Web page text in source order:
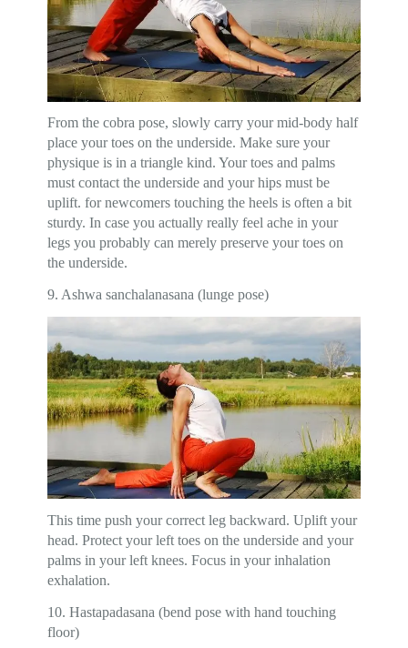
From the cobra pose, slowly carry your mid-body half
place your toes on the underside. Make sure your
physique is in a triangle kind. Your toes and palms
must contact the underside and your hips must be
uplift. for newcomers touching the heels is often a bit
sturdy. In case you actually really feel ache in your
legs you probably can merely preserve your toes on
the underside.
9. Ashwa sanchalanasana (lunge pose)
This time push your correct leg backward. Uplift your
head. Protect your left toes on the underside and your
palms in your left knees. Focus in your inhalation
exhalation.
10. Hastapadasana (bend pose with hand touching
floor)